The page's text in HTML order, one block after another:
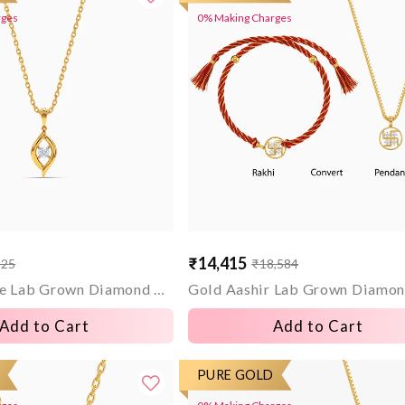
Gold Opaline Lab Grown Diamond Pendant
Add to Cart
0% Making Charges
Sale
price
₹14,415
Regular
price
₹18,584
Add to Cart
PURE GOLD